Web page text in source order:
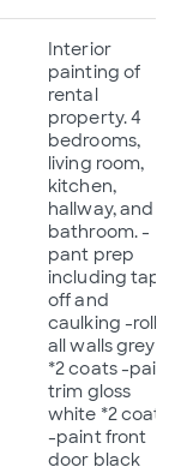
Interior
painting of
rental
property. 4
bedrooms,
living room,
kitchen,
hallway, and
bathroom. -
pant prep
including tape
off and
caulking -roll
all walls grey
*2 coats -paint
trim gloss
white *2 coats
-paint front
door black